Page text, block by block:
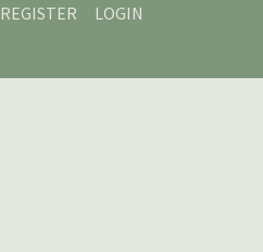
REGISTER
LOGIN